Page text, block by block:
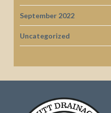
September 2022
Uncategorized